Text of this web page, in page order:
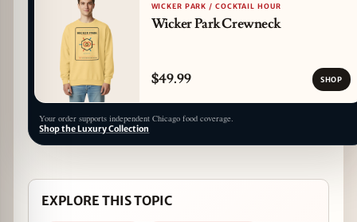
WICKER PARK / COCKTAIL HOUR
Wicker Park Crewneck
$49.99 SHOP
Your order supports independent Chicago food coverage.
Shop the Luxury Collection
EXPLORE THIS TOPIC